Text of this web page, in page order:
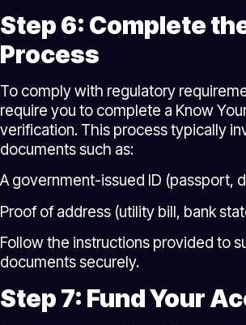
Step 6: Complete
Process
To comply with regulatory
require you to complete a Know
verification. This process typically
documents such as:
A government-issued ID (passport,
Proof of address (utility bill, bank
Follow the instructions provided to
documents securely.
Step 7: Fund Your